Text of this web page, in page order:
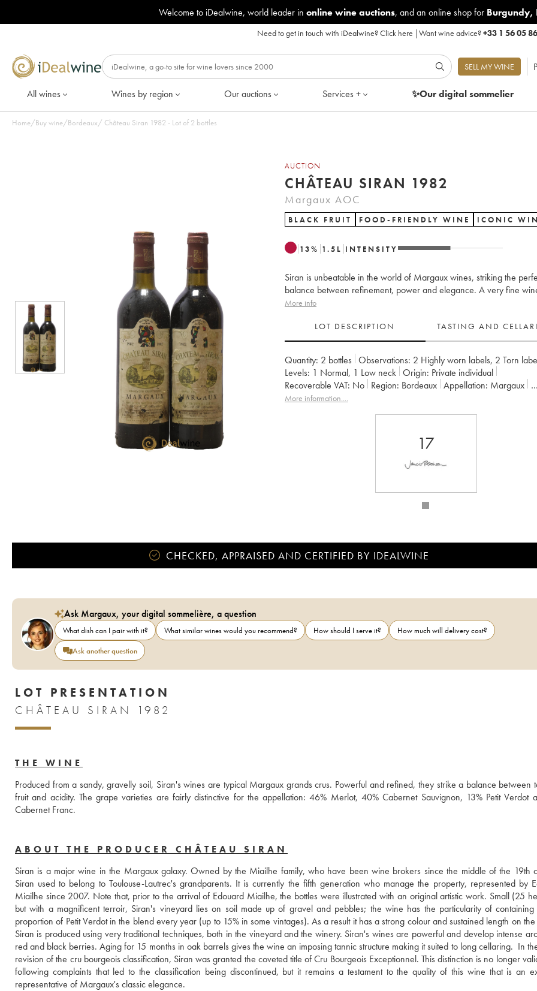
Welcome to iDealwine, world leader in online wine auctions, and an online shop for Burgundy,
Need to get in touch with iDealwine?Click here |Want wine advice?+33 1 56 05
SELL MY WINE
All wines Wines by region Our auctions Services + ✨Our digitalsommelier
Home/Buy wine/Bordeaux/ Château Siran 1982 - Lot of 2 bottles
AUCTION
CHÂTEAU SIRAN 1982
Margaux AOC
BLACK FRUIT FOOD-FRIENDLY WINE ICONIC
13% 1.5 L INTENSITY
Siran is unbeatable in the world of Margaux wines, striking the
balance between refinement, power and elegance. A very fine
More info
LOT DESCRIPTION TASTING AND
Quantity: 2 bottles Observations: 2 Highly worn labels, 2 Torn
Levels: 1 Normal, 1 Low neck Origin:
private individual
Recoverable VAT:
no Region: Bordeaux Appellation:
Margaux
Owner: Edouard Miailhe
More information....
17
CHECKED, APPRAISED AND CERTIFIED BY IDEALWINE
Ask Margaux, your digital sommelière, a question
What dish can I pair with it? What similar wines would you recommend? How should I serve it?
How much will delivery cost?
Ask another question
LOT PRESENTATION
CHÂTEAU SIRAN 1982
THE WINE
Produced from a sandy, gravelly soil, Siran's wines are typical Margaux grands crus. Powerful and refined, they strike a balance between
fruit and acidity. The grape varieties are fairly distinctive for the appellation: 46% Merlot, 40% Cabernet Sauvignon, 13% Petit Verdot
Cabernet Franc.
ABOUT THE PRODUCER CHÂTEAU SIRAN
Siran is a major wine in the Margaux galaxy. Owned by the Miailhe family, who have been wine brokers since the middle of the 19th
Siran used to belong to Toulouse-Lautrec's grandparents. It is currently the fifth generation who manage the property, represented by
Miailhe since 2007. Note that, prior to the arrival of Edouard Miailhe, the bottles were illustrated with an original artistic work. Small (25
but with a magnificent terroir, Siran's vineyard lies on soil made up of gravel and pebbles; the wine has the particularity of
proportion of Petit Verdot in the blend every year (up to 15% in some vintages). As a result it has a strong colour and sustained length on
Siran is produced using very traditional techniques, both in the vineyard and the winery. Siran's wines are powerful and develop intense
red and black berries. Aging for 15 months in oak barrels gives the wine an imposing tannic structure making it suited to long cellaring.  In
revision of the cru bourgeois classification, Siran was granted the coveted title of Cru Bourgeois Exceptionnel. This distinction is no longer
following complaints that led to the classification being discontinued, but it remains a testament to the quality of this wine that is an
representative of Margaux's classic elegance.